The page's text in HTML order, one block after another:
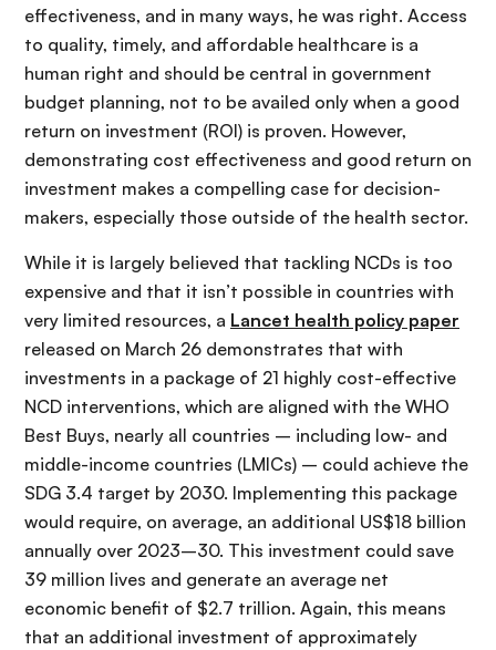
effectiveness, and in many ways, he was right. Access
to quality, timely, and affordable healthcare is a
human right and should be central in government
budget planning, not to be availed only when a good
return on investment (ROI) is proven. However,
demonstrating cost effectiveness and good return on
investment makes a compelling case for decision-
makers, especially those outside of the health sector.
While it is largely believed that tackling NCDs is too
expensive and that it isn’t possible in countries with
very limited resources, a Lancet health policy paper
released on March 26 demonstrates that with
investments in a package of 21 highly cost-effective
NCD interventions, which are aligned with the WHO
Best Buys, nearly all countries – including low- and
middle-income countries (LMICs) – could achieve the
SDG 3.4 target by 2030. Implementing this package
would require, on average, an additional US$18 billion
annually over 2023–30. This investment could save
39 million lives and generate an average net
economic benefit of $2.7 trillion. Again, this means
that an additional investment of approximately